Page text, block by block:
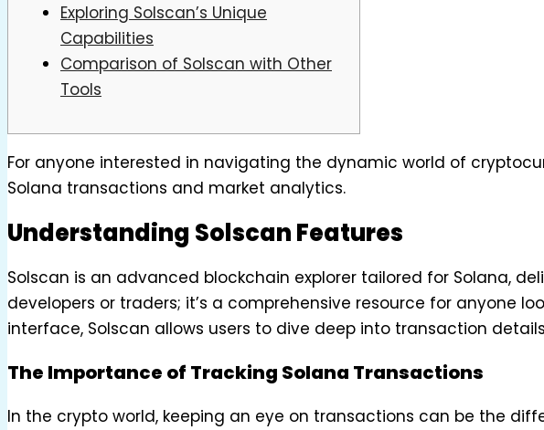
Exploring Solscan’s Unique
Capabilities
Comparison of Solscan with Other
Tools
For anyone interested in navigating the dynamic world of
Solana transactions and market analytics.
Understanding Solscan Features
Solscan is an advanced blockchain explorer tailored for Solana,
developers or traders; it’s a comprehensive resource for anyone
interface, Solscan allows users to dive deep into transaction
The Importance of Tracking Solana Transactions
In the crypto world, keeping an eye on transactions can be the